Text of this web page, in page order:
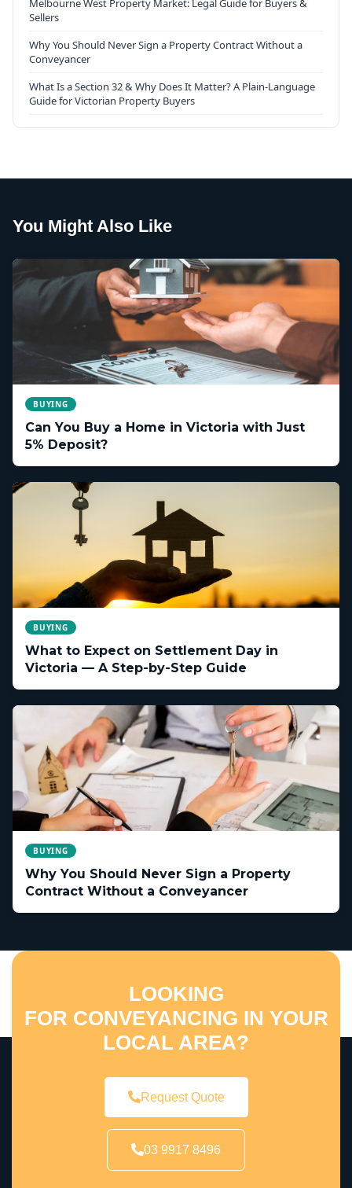
Melbourne West Property Market: Legal Guide for Buyers &
Sellers
Why You Should Never Sign a Property Contract Without a
Conveyancer
What Is a Section 32 & Why Does It Matter? A Plain-Language
Guide for Victorian Property Buyers
You Might Also Like
BUYING
Can You Buy a Home in Victoria with Just
5% Deposit?
BUYING
What to Expect on Settlement Day in
Victoria — A Step-by-Step Guide
BUYING
Why You Should Never Sign a Property
Contract Without a Conveyancer
LOOKING
FOR CONVEYANCING IN YOUR
LOCAL AREA?
Request Quote
03 9917 8496